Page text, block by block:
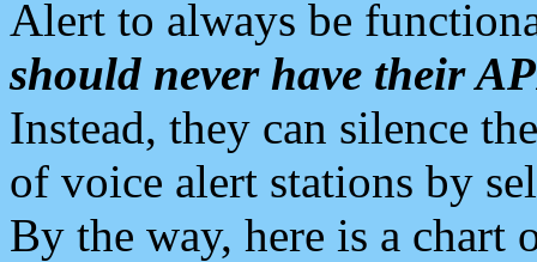
Alert to always be
should never have their
Instead, they can silence
of voice alert stations by
By the way, here is a chart